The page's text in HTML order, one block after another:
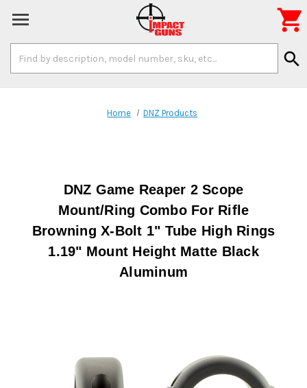
Keyword:
search

Home DNZ Products
DNZ Game Reaper 2 Scope
Mount/Ring Combo For Rifle
Browning X-Bolt 1" Tube High Rings
1.19" Mount Height Matte Black
Aluminum